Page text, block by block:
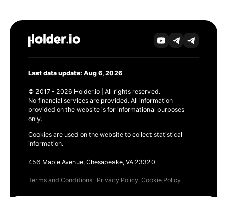
Last data update: Aug 6, 2026
© 2017 - 2026 Holder.io | All rights reserved.
No financial services are provided. All information
provided on the website is for informational purposes
only.
Cookies are used on the website to collect statistical
information.
456 Maple Avenue, Chesapeake, VA 23320
Terms and Conditions Privacy Policy Cookie Policy